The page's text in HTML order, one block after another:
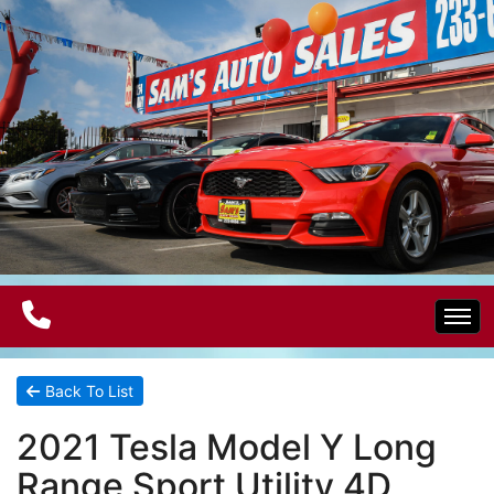
Home
Electric Vehicles
Back To List
2021 Tesla Model Y Long